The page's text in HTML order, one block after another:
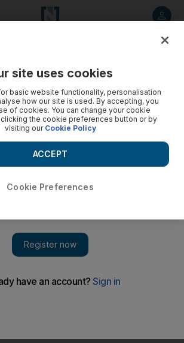
reduction of US troops in Iraq
to be cut to about 3,500 troops, officials
site uses cookies
basic website functionality, personalisation
how our site is used. By accepting, you
of cookies. You can change your cookie
the cookie preferences button or by
visiting our Cookie Policy
Cookie Preferences
ACCEPT